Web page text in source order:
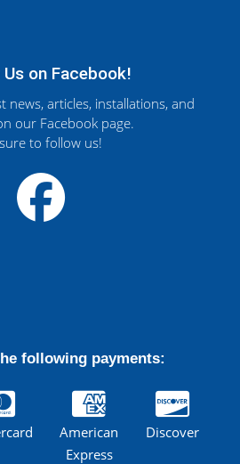
on Facebook!
news, articles, installations, and
our Facebook page.
to follow us!
following payments:
American
Express
Discover